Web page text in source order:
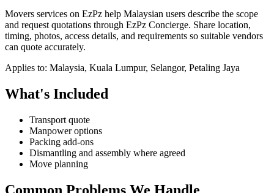
Movers services on EzPz help Malaysian users describe the scope
and request quotations through EzPz Concierge. Share location,
timing, photos, access details, and requirements so suitable vendors
can quote accurately.
Applies to: Malaysia, Kuala Lumpur, Selangor, Petaling Jaya
What's Included
Transport quote
Manpower options
Packing add-ons
Dismantling and assembly where agreed
Move planning
Common Problems We Handle